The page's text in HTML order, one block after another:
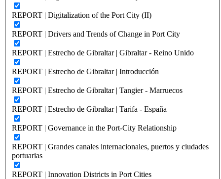
REPORT | Digitalization of the Port City (II)
REPORT | Drivers and Trends of Change in Port City
REPORT | Estrecho de Gibraltar | Gibraltar - Reino Unido
REPORT | Estrecho de Gibraltar | Introducción
REPORT | Estrecho de Gibraltar | Tangier - Marruecos
REPORT | Estrecho de Gibraltar | Tarifa - España
REPORT | Governance in the Port-City Relationship
REPORT | Grandes canales internacionales, puertos y ciudades
portuarias
REPORT | Innovation Districts in Port Cities